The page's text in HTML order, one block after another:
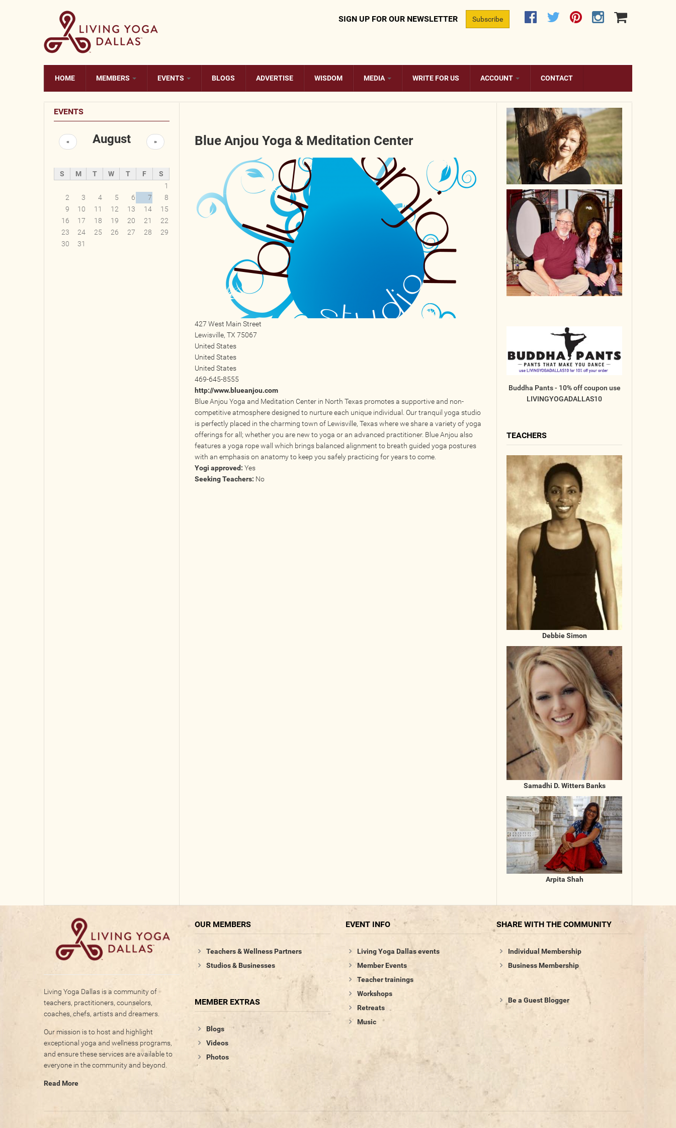
SIGN UP FOR OUR NEWSLETTER Subscribe
HOME MEMBERS EVENTS BLOGS ADVERTISE WISDOM MEDIA WRITE FOR US ACCOUNT CONTACT
Blue Anjou Yoga & Meditation Center
427 West Main Street
Lewisville, TX 75067
United States
United States
United States
469-645-8555
http://www.blueanjou.com
Blue Anjou Yoga and Meditation Center in North Texas promotes a supportive and non-
competitive atmosphere designed to nurture each unique individual. Our tranquil yoga studio
is perfectly placed in the charming town of Lewisville, Texas where we share a variety of yoga
offerings for all; whether you are new to yoga or an advanced practitioner. Blue Anjou also
features a yoga rope wall which brings balanced alignment to breath guided yoga postures
with an emphasis on anatomy to keep you safely practicing for years to come.
Yogi approved: Yes
Seeking Teachers: No
EVENTS
August
« »
S M T W T F
S
1
2
3 4 5 6 7
8
9
10 11 12 13 14
15
16
17 18 19 20 21
22
23
24 25 26 27 28
29
30
31
Buddha Pants - 10% off coupon use
LIVINGYOGADALLAS10
TEACHERS
Debbie Simon
Samadhi D. Witters Banks
Arpita Shah
Living Yoga Dallas is a community of
teachers, practitioners, counselors,
coaches, chefs, artists and dreamers.
Our mission is to host and highlight
exceptional yoga and wellness programs,
and ensure these services are available to
everyone in the community and beyond.
Read More
OUR MEMBERS
Teachers & Wellness Partners
Studios & Businesses
MEMBER EXTRAS
Blogs
Videos
Photos
EVENT INFO
Living Yoga Dallas events
Member Events
Teacher trainings
Workshops
Retreats
Music
SHARE WITH THE COMMUNITY
Individual Membership
Business Membership
Be a Guest Blogger